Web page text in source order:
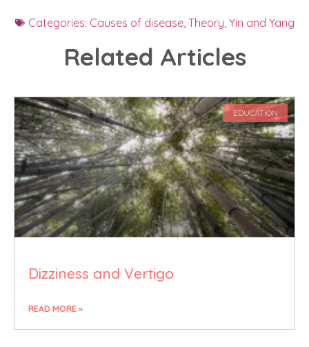
Categories: Causes of disease, Theory Yin and Yang
Related Articles
EDUCATION
Dizziness and Vertigo
READ MORE »